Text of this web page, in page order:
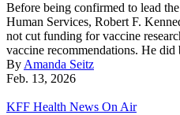
Before being confirmed to lead
Human Services, Robert F.
not cut funding for vaccine
vaccine recommendations. He did
By Amanda Seitz
Feb. 13, 2026
KFF Health News On Air